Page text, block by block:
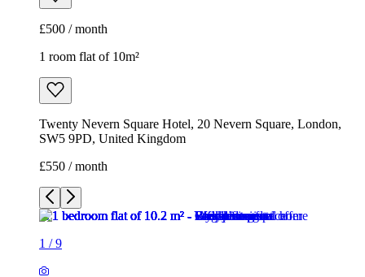
£500 / month
1 room flat of 10m²
Twenty Nevern Square Hotel, 20 Nevern Square, London,
SW5 9PD, United Kingdom
£550 / month
1 /9